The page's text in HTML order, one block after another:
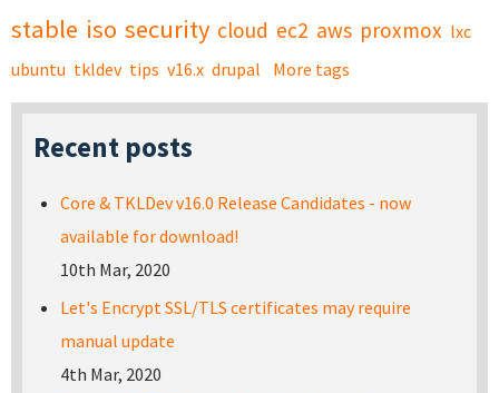
stable iso security cloud ec2 aws proxmox lxc
ubuntu tkldev tips v16.x drupal More tags
Recent posts
Core & TKLDev v16.0 Release Candidates - now
available for download!
10th Mar, 2020
Let's Encrypt SSL/TLS certificates may require
manual update
4th Mar, 2020